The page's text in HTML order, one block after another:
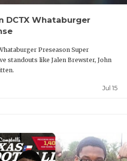
DCTX Whataburger
Preseason Super
standouts like Jalen Brewster, John
Jul 15